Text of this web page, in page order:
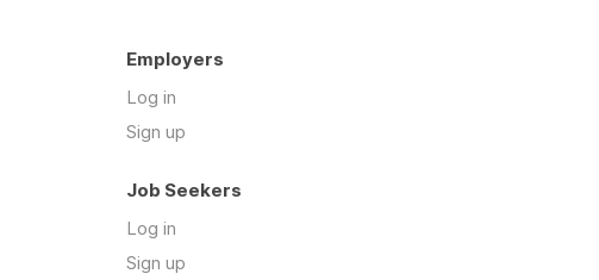
Employers
Log in
Sign up
Job Seekers
Log in
Sign up